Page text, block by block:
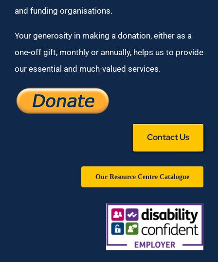
and funding organisations.
Your generosity in making a donation, either as a
one-off gift, monthly or annually, helps us to provide
our essential and much-valued services.
Contact Us
Our Resource Centre Catalogue